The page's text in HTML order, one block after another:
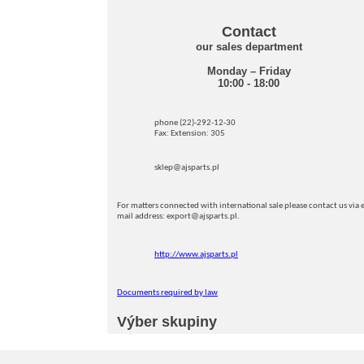
Contact
our sales department
Monday – Friday
10:00 - 18:00
phone (22)-292-12-30
Fax: Extension: 305
sklep@ajsparts.pl
For matters connected with international sale please contact us via
mail address: export@ajsparts.pl.
http://www.ajsparts.pl
Documents required by law
Výber skupiny